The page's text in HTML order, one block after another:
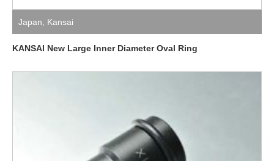
Japan Kansai
KANSAI New Large Inner Diameter Oval Ring